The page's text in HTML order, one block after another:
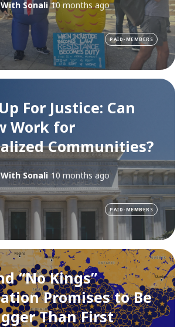
Sonali 10 months ago
PAID-MEMBERS
For Justice: Can
Work for
Communities?
Sonali 10 months ago
PAID-MEMBERS
“No Kings”
Promises to Be
Than First